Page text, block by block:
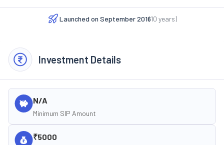
Launched on September 2016(10 years)
Investment Details
N/A
Minimum SIP Amount
₹5000